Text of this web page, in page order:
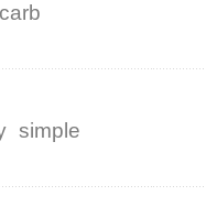
simple